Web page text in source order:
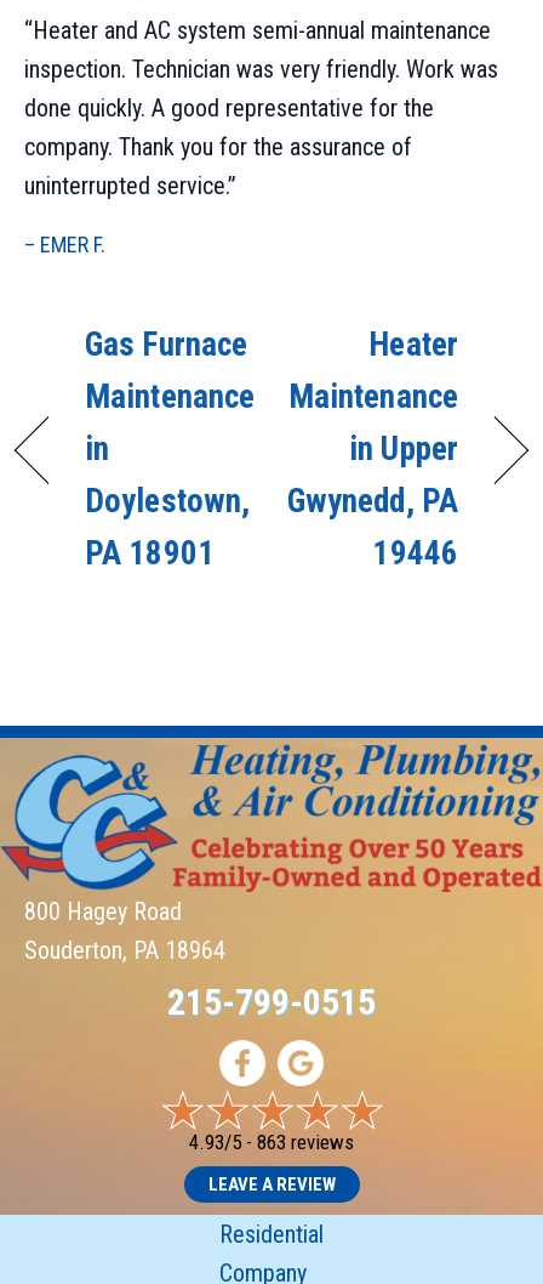
“Heater and AC system semi-annual maintenance
inspection. Technician was very friendly. Work was
done quickly. A good representative for the
company. Thank you for the assurance of
uninterrupted service.”
– EMER F.
Gas Furnace
Maintenance
in
Doylestown,
PA 18901
Heater
Maintenance
in Upper
Gwynedd, PA
19446
800 Hagey Road
Souderton, PA 18964
215-799-0515
4.93/5 - 863 reviews
LEAVE A REVIEW
Residential
Company